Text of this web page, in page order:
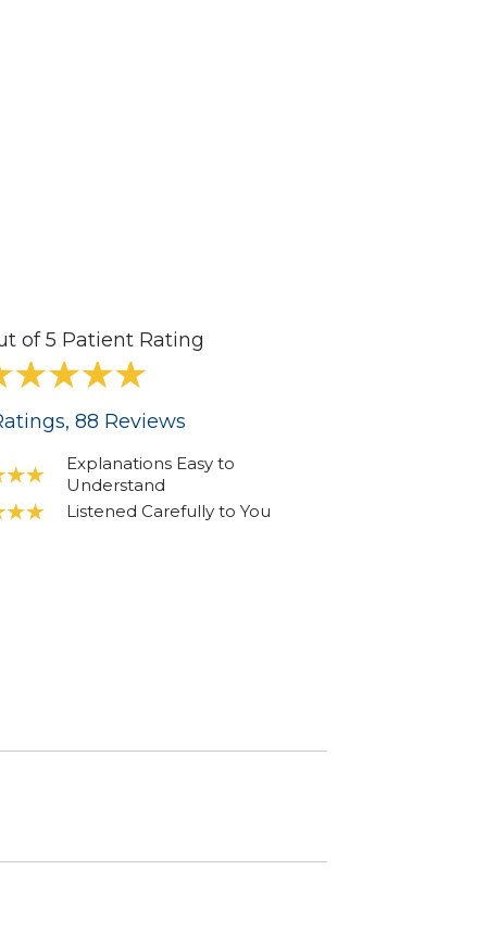
of 5 Patient Rating
, 88 Reviews
Explanations Easy to
Understand
Listened Carefully to You